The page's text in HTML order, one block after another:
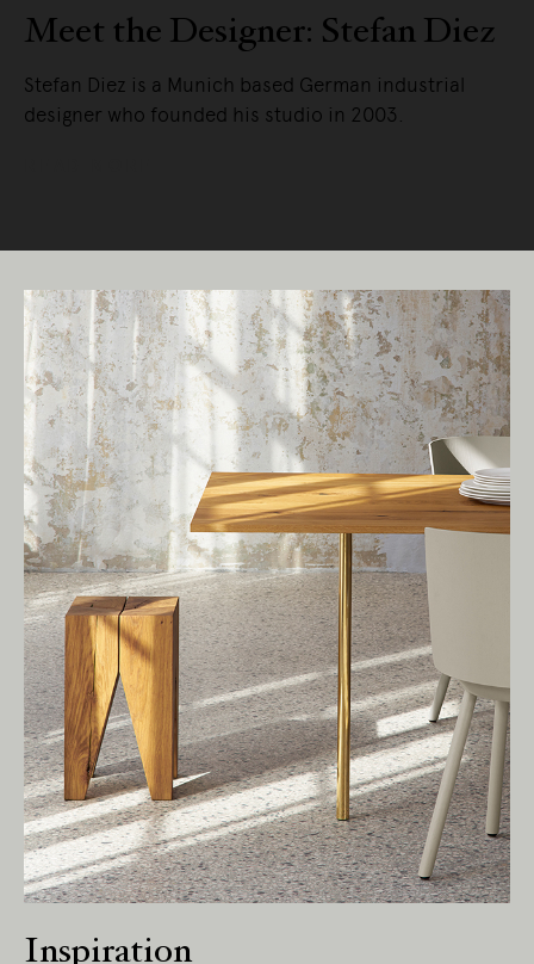
Meet the Designer: Stefan Diez
Stefan Diez is a Munich based German industrial
designer who founded his studio in 2003.
Inspiration
Living Edge acknowledges the Traditional
Owners of Country throughout Australia.
We pay our respects to Elders past and
present.